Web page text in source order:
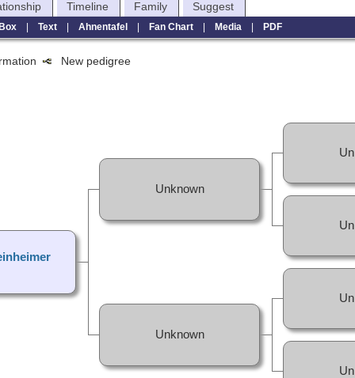
Timeline Family Suggest
| Text| Ahnentafel| Fan Chart| Media | PDF
New pedigree
Unknown
Unknown